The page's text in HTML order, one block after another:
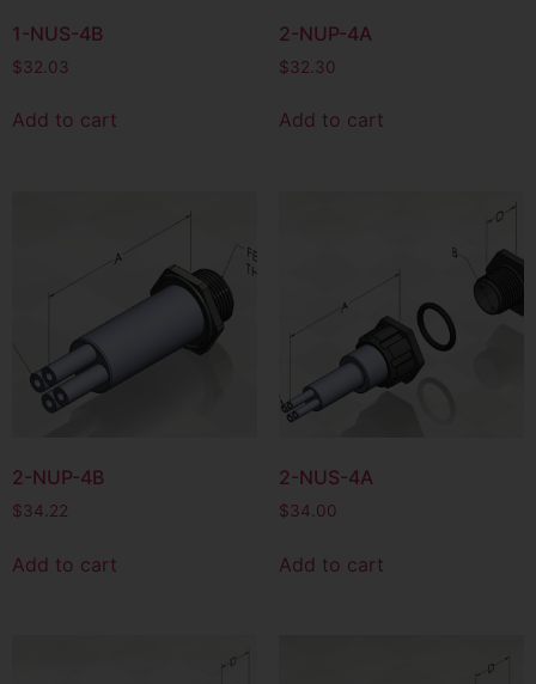
1-NUS-4B
$32.03
Add to cart
2-NUP-4A
$32.30
Add to cart
2-NUP-4B
$34.22
Add to cart
2-NUS-4A
$34.00
Add to cart